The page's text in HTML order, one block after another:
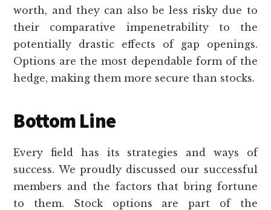
worth, and they can also be less risky due to
their comparative impenetrability to the
potentially drastic effects of gap openings.
Options are the most dependable form of the
hedge, making them more secure than stocks.
Bottom Line
Every field has its strategies and ways of
success. We proudly discussed our successful
members and the factors that bring fortune
to them. Stock options are part of the